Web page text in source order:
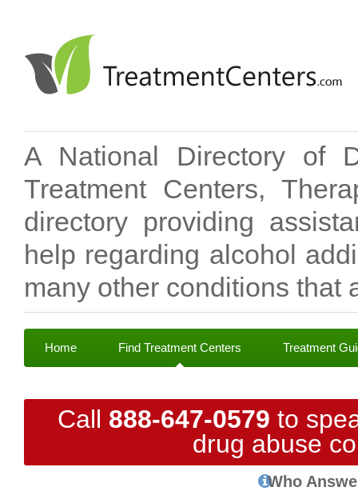
A National Directory of
Treatment Centers,
directory providing
help regarding alcohol
many other conditions that
Home Find Treatment Centers Treatment
Call 888-647-0579 to
drug abuse
Who